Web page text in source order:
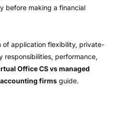
before making a financial
of application flexibility, private-
responsibilities, performance,
Office CS vs managed
firms guide.